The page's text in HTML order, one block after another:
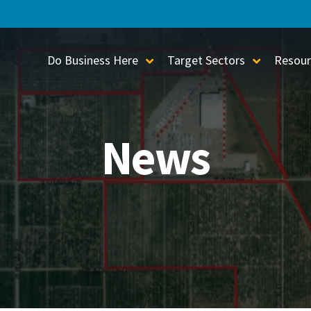
Do Business Here Toggle Sub-Menu
Target Sectors Toggle
News